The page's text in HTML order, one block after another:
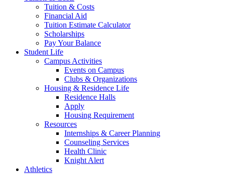
Tuition & Costs
Financial Aid
Tuition Estimate Calculator
Scholarships
Pay Your Balance
Student Life
Campus Activities
Events on Campus
Clubs & Organizations
Housing & Residence Life
Residence Halls
Apply
Housing Requirement
Resources
Internships & Career Planning
Counseling Services
Health Clinic
Knight Alert
Athletics